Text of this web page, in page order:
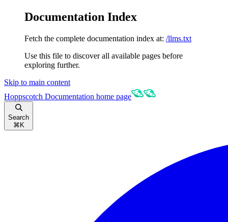
Documentation Index
Fetch the complete documentation index at: /llms.txt
Use this file to discover all available pages before
exploring further.
Skip to main content
Hoppscotch Documentation home page
Search
⌘ K